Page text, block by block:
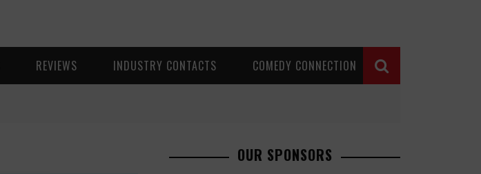
REVIEWS INDUSTRY CONTACTS COMEDY CONNECTION
OUR SPONSORS